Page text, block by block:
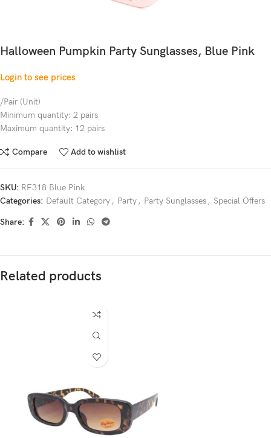
Halloween Pumpkin Party Sunglasses, Blue Pink
Login to see prices
/Pair (Unit)
Minimum quantity: 2 pairs
Maximum quantity: 12 pairs
Compare Add to wishlist
SKU: RF318 Blue Pink
Categories: Default Category , Party , Party Sunglasses , Special Offers
Share:
Related products